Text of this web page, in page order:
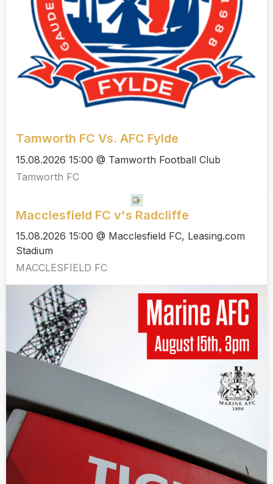
Tamworth FC Vs. AFC Fylde
15.08.2026 15:00 @ Tamworth Football Club
Tamworth FC
Macclesfield FC v's Radcliffe
15.08.2026 15:00 @ Macclesfield FC, Leasing.com
Stadium
MACCLESFIELD FC